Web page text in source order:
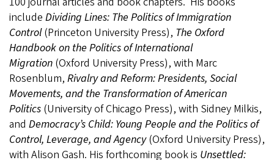
include Dividing Lines: The Politics of Immigration
Control(Princeton University Press), The Oxford
Handbook on the Politics of International
Migration (Oxford University Press), with Marc
Rosenblum, Rivalry and Reform: Presidents, Social
Movements, and the Transformation of American
Politics (University of Chicago Press), with Sidney Milkis,
and Democracy’s Child: Young People and the Politics of
Control, Leverage, and Agency(Oxford University Press),
with Alison Gash. His forthcoming book is Unsettled: